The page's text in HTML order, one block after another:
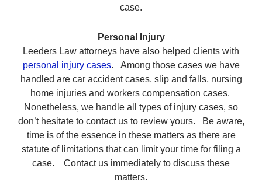
case.
Personal Injury
Leeders Law attorneys have also helped clients with
personal injury cases. Among those cases we have
handled are car accident cases, slip and falls, nursing
home injuries and workers compensation cases.
Nonetheless, we handle all types of injury cases, so
don’t hesitate to contact us to review yours. Be aware,
time is of the essence in these matters as there are
statute of limitations that can limit your time for filing a
case. Contact us immediately to discuss these
matters.